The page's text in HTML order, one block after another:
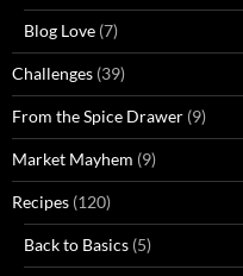
Blog Love (7)
Challenges (39)
From the Spice Drawer (9)
Market Mayhem (9)
Recipes (120)
Back to Basics (5)